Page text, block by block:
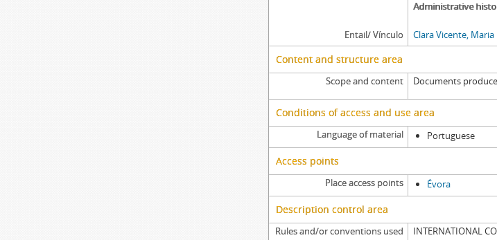
[Item] CVMEL EA/004b - Certificate of court
[Item] CVMEL EA/004bb - Exemplification,
[Item] CVMEL EA/005 - Tombo, 1533-1535
[Item] CVMEL EA/005a - Tombo, 1533-09-06
Administrative
Entail/ Vínculo Clara Vicente,
Content and structure area
Scope and content Documents
Conditions of access and use area
Language of material Portuguese
Access points
Place access points Évora
Description control area
Rules and/or conventions used
INTERNATIONAL